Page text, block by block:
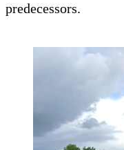
predecessors.